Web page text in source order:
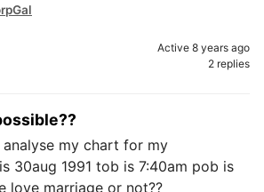
Active 8 years ago
2 replies
analyse my chart for my
30aug 1991 tob is 7:40am pob is
love marriage or not??